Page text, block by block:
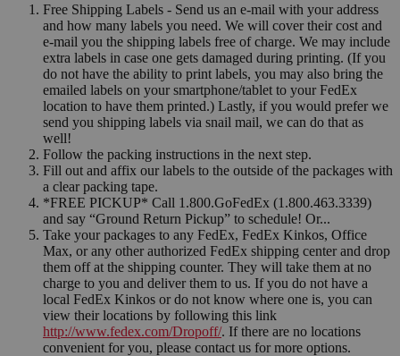
Free Shipping Labels - Send us an e-mail with your address
and how many labels you need. We will cover their cost and
e-mail you the shipping labels free of charge. We may include
extra labels in case one gets damaged during printing. (If you
do not have the ability to print labels, you may also bring the
emailed labels on your smartphone/tablet to your FedEx
location to have them printed.) Lastly, if you would prefer we
send you shipping labels via snail mail, we can do that as
well!
Follow the packing instructions in the next step.
Fill out and affix our labels to the outside of the packages with
a clear packing tape.
*FREE PICKUP* Call 1.800.GoFedEx (1.800.463.3339)
and say “Ground Return Pickup” to schedule! Or...
Take your packages to any FedEx, FedEx Kinkos, Office
Max, or any other authorized FedEx shipping center and drop
them off at the shipping counter. They will take them at no
charge to you and deliver them to us. If you do not have a
local FedEx Kinkos or do not know where one is, you can
view their locations by following this link
http://www.fedex.com/Dropoff/. If there are no locations
convenient for you, please contact us for more options.